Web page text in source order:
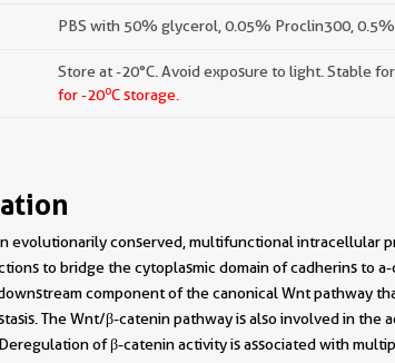
PBS with 50% glycerol, 0.05% Proclin300, 0.5%
Store at -20°C. Avoid exposure to light. Stable
for -20oC storage.
evolutionarily conserved, multifunctional intracellular
to bridge the cytoplasmic domain of cadherins to
component of the canonical Wnt pathway
The Wnt/β-catenin pathway is also involved in the
Deregulation of β-catenin activity is associated with